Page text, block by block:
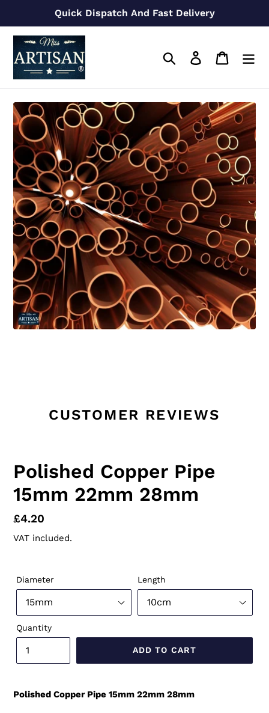
content
Quick Dispatch And Fast Delivery
Search Log in Cart
CUSTOMER REVIEWS
Polished Copper Pipe
15mm 22mm 28mm
Regular
price
£4.20
VAT included.
Diameter Length
Quantity
ADD TO CART
Polished Copper Pipe 15mm 22mm 28mm